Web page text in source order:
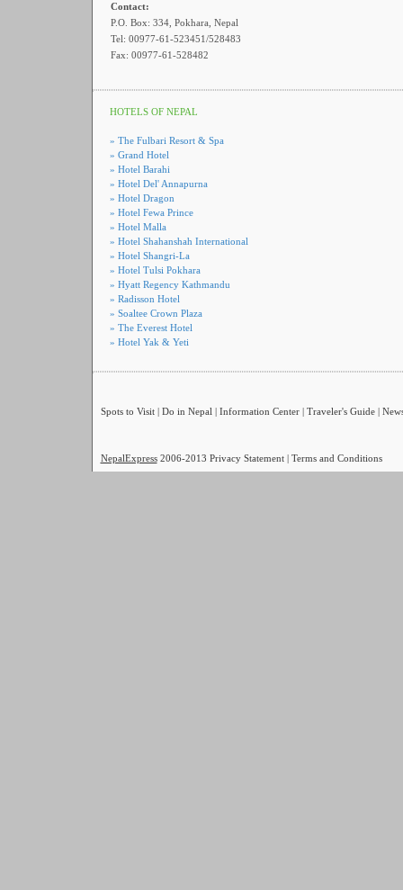
Contact:
P.O. Box: 334, Pokhara, Nepal
Tel: 00977-61-523451/528483
Fax: 00977-61-528482
HOTELS OF NEPAL
» The Fulbari Resort & Spa
» Grand Hotel
» Hotel Barahi
» Hotel Del' Annapurna
» Hotel Dragon
» Hotel Fewa Prince
» Hotel Malla
» Hotel Shahanshah International
» Hotel Shangri-La
» Hotel Tulsi Pokhara
» Hyatt Regency Kathmandu
» Radisson Hotel
» Soaltee Crown Plaza
» The Everest Hotel
» Hotel Yak & Yeti
Spots to Visit| Do in Nepal Information Center| Traveler's Guide|
NepalExpress2006-2013 Privacy Statement| Terms and Conditions